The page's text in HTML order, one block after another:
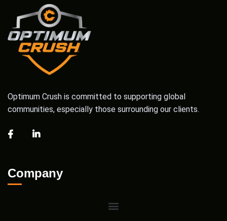
Optimum Crush is committed to supporting global
communities, especially those surrounding our clients.
Company